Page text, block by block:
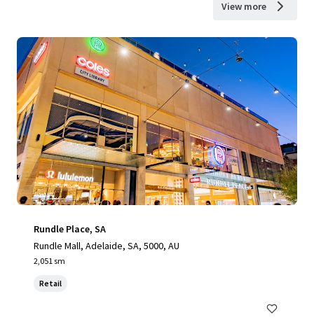
View more
Rundle Place, SA
Rundle Mall, Adelaide, SA, 5000, AU
2,051 sm
Retail